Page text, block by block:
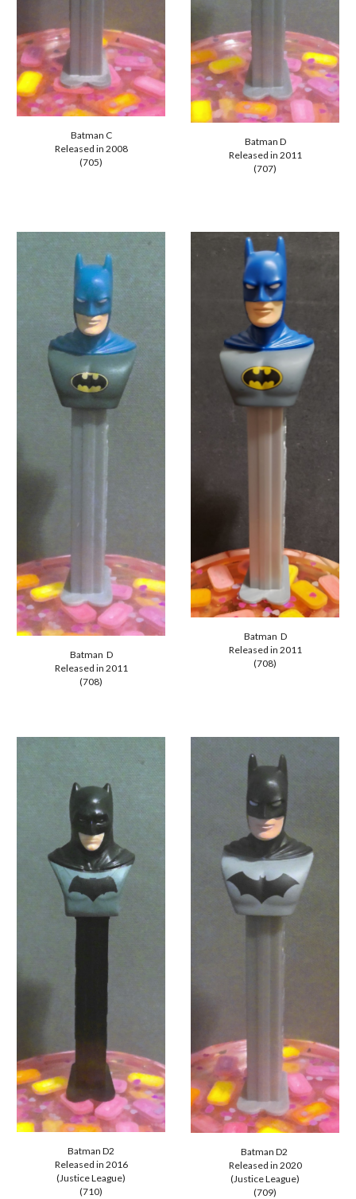
Batman C
Released in 2008
(705)
Batman D
Released in 2011
(707)
Batman D
Released in 2011
(708)
Batman D
Released in 2011
(708)
Batman D2
Released in 2016
(Justice League)
(710)
Batman D2
Released in 2020
(Justice League)
(709)